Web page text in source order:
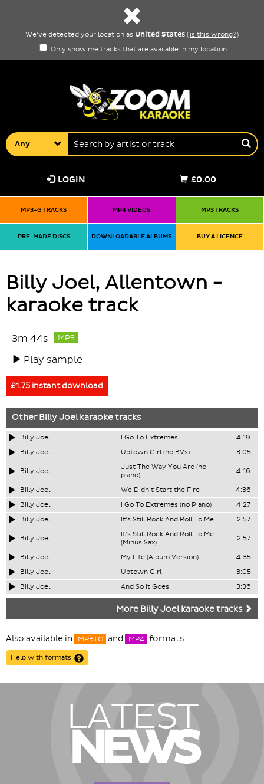
We've detected your location as United States ( is this wrong?)
Only show me tracks that are available in my location
Any
£0.00
LOGIN
MP3+G TRACKS MP4 VIDEOS MP3 TRACKS
PRE-MADE DISCS DOWNLOADABLE ALBUMS BUY A LICENCE
Billy Joel, Allentown -
karaoke track
3m 44s MP3
Play sample
£1.75 instant download
OtherBilly Joelkaraoke tracks
Billy Joel I Go To Extremes
4:19
Billy Joel
Uptown Girl (no BVs) 3:05
Billy Joel
Just The Way You Are (no
piano)
4:16
Billy Joel We Didn't Start the Fire
4:36
Billy Joel
I Go To Extremes (no Piano)
4:27
Billy Joel
It's Still Rock And Roll To Me 2:57
Billy Joel
It's Still Rock And Roll To Me
(Minus Sax)
2:57
Billy Joel My Life (Album Version)
4:35
Billy Joel
Uptown Girl
3:05
Billy Joel
And So It Goes 3:36
More Billy Joel karaoke tracks
Also available in MP3+G and MP4 formats
Help with formats
LATEST
NEWS